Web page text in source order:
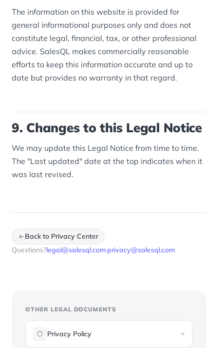
The information on this website is provided for
general informational purposes only and does not
constitute legal, financial, tax, or other professional
advice. SalesQL makes commercially reasonable
efforts to keep this information accurate and up to
date but provides no warranty in that regard.
9. Changes to this Legal Notice
We may update this Legal Notice from time to time.
The "Last updated" date at the top indicates when it
was last revised.
Back to Privacy Center
Questions?legal@salesql.com·privacy@salesql.com
OTHER LEGAL DOCUMENTS
Privacy Policy